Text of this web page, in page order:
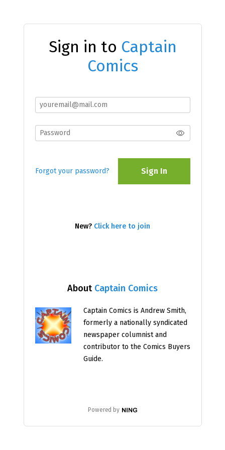
About Captain Comics
Captain Comics is Andrew Smith,
formerly a nationally syndicated
newspaper columnist and
contributor to the Comics Buyers
Guide.
Powered by
Sign in to Captain
Comics
Forgot your password? Sign In
New? Click here to join